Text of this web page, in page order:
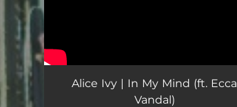
Alice Ivy | In My Mind (ft. Ecca
Vandal)